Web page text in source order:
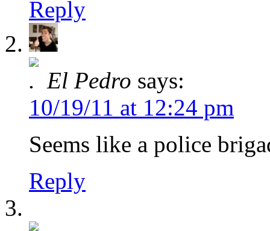
Reply
El Pedro says:
10/19/11 at 12:24 pm
Seems like a police
Reply